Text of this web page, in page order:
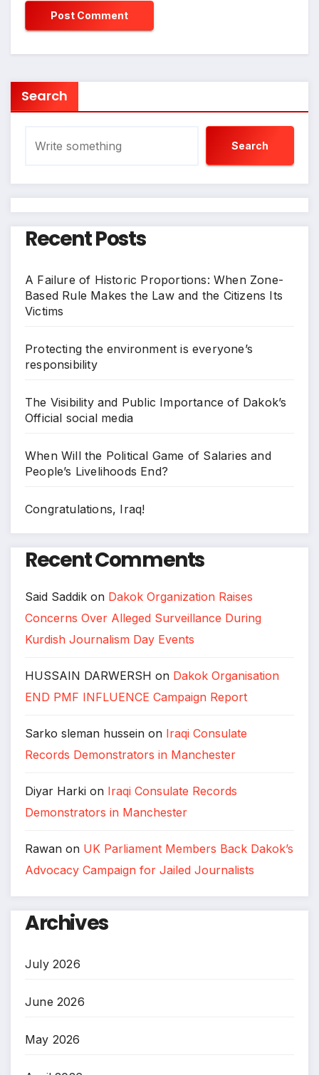
Search
Search
Recent Posts
A Failure of Historic Proportions: When Zone-
Based Rule Makes the Law and the Citizens Its
Victims
Protecting the environment is everyone’s
responsibility
The Visibility and Public Importance of Dakok’s
Official social media
When Will the Political Game of Salaries and
People’s Livelihoods End?
Congratulations, Iraq!
Recent Comments
Said Saddik on Dakok Organization Raises
Concerns Over Alleged Surveillance During
Kurdish Journalism Day Events
HUSSAIN DARWERSH on Dakok Organisation
END PMF INFLUENCE Campaign Report
Sarko sleman hussein on Iraqi Consulate
Records Demonstrators in Manchester
Diyar Harki on Iraqi Consulate Records
Demonstrators in Manchester
Rawan on UK Parliament Members Back Dakok’s
Advocacy Campaign for Jailed Journalists
Archives
July 2026
June 2026
May 2026